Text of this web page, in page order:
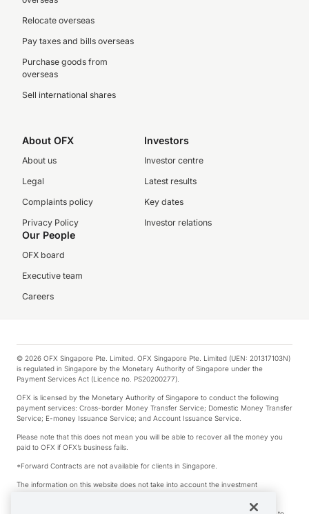
Relocate overseas
Pay taxes and bills overseas
Purchase goods from
overseas
Sell international shares
About OFX
About us
Legal
Complaints policy
Privacy Policy
Investors
Investor centre
Latest results
Key dates
Investor relations
Our People
OFX board
Executive team
Careers
© 2026 OFX Singapore Pte. Limited. OFX Singapore Pte. Limited (UEN: 201317103N)
is regulated in Singapore by the Monetary Authority of Singapore under the
Payment Services Act (Licence no. PS20200277).
OFX is licensed by the Monetary Authority of Singapore to conduct the following
payment services: Cross-border Money Transfer Service; Domestic Money Transfer
Service; E-money Issuance Service; and Account Issuance Service.
Please note that this does not mean you will be able to recover all the money you
paid to OFX if OFX’s business fails.
*Forward Contracts are not available for clients in Singapore.
The information on this website does not take into account the investment